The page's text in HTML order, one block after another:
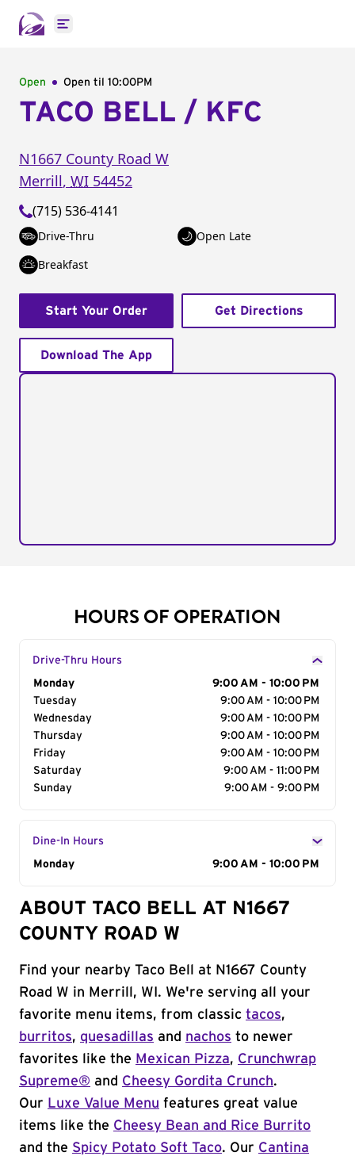
Open main menu
Open Open til 10:00PM
TACO BELL / KFC
N1667 County Road W
Merrill, WI 54452
(715) 536-4141
Drive-Thru
Open Late
Breakfast
Start Your Order Get Directions
Download The App
HOURS OF OPERATION
Drive-Thru Hours
Day of the Week
Monday
9:00 AM - 10:00 PM
Tuesday
9:00 AM - 10:00 PM
Wednesday
9:00 AM - 10:00 PM
Thursday
9:00 AM - 10:00 PM
Friday
9:00 AM - 10:00 PM
Saturday
9:00 AM - 11:00 PM
Sunday
9:00 AM - 9:00 PM
Dine-In Hours
Day of the Week
Monday 9:00 AM - 10:00 PM
ABOUT TACO BELL AT N1667
COUNTY ROAD W
Find your nearby Taco Bell at N1667 County
Road W in Merrill, WI. We're serving all your
favorite menu items, from classic tacos,
burritos, quesadillas and nachos to newer
favorites like the Mexican Pizza, Crunchwrap
Supreme® and Cheesy Gordita Crunch.
Our Luxe Value Menu features great value
items like the Cheesy Bean and Rice Burrito
and the Spicy Potato Soft Taco. Our Cantina